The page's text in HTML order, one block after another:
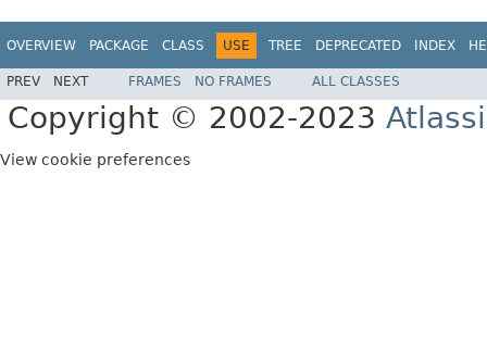
OVERVIEW PACKAGE CLASS USE TREE DEPRECATED INDEX
PREV NEXT FRAMES NO FRAMES ALL CLASSES
Copyright © 2002-2023
View cookie preferences